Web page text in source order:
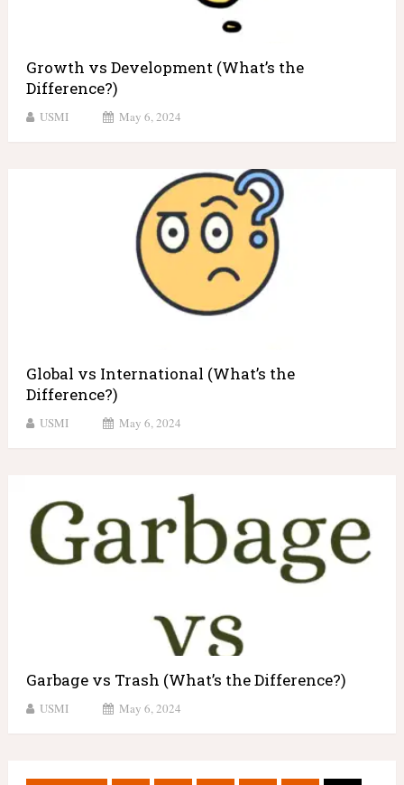
Growth vs Development (What’s the
Difference?)
USMI May 6, 2024
Global vs International (What’s the
Difference?)
USMI May 6, 2024
Garbage vs Trash (What’s the Difference?)
USMI May 6, 2024